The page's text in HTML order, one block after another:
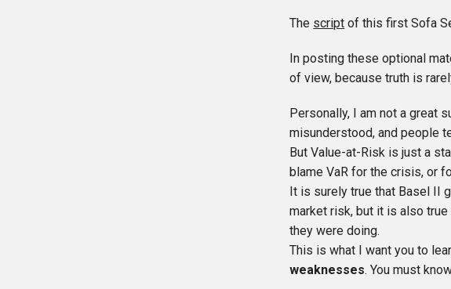
The script of this first Sofa
In posting these optional
of view, because truth is
Personally, I am not a great
misunderstood, and people
But Value-at-Risk is just a
blame VaR for the crisis, or
It is surely true that Basel II
market risk, but it is also
they were doing.
This is what I want you to
weaknesses. You must